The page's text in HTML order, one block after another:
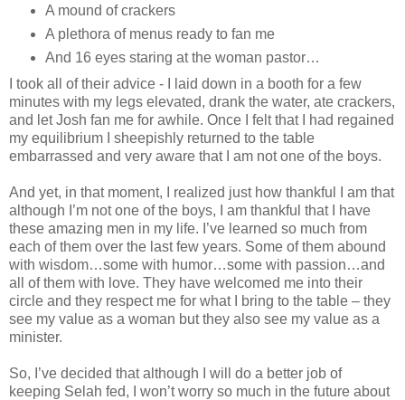
A mound of crackers
A plethora of menus ready to fan me
And 16 eyes staring at the woman pastor…
I took all of their advice - I laid down in a booth for a few
minutes with my legs elevated, drank the water, ate crackers,
and let Josh fan me for awhile. Once I felt that I had regained
my equilibrium I sheepishly returned to the table
embarrassed and very aware that I am not one of the boys.
And yet, in that moment, I realized just how thankful I am that
although I’m not one of the boys, I am thankful that I have
these amazing men in my life. I’ve learned so much from
each of them over the last few years. Some of them abound
with wisdom…some with humor…some with passion…and
all of them with love. They have welcomed me into their
circle and they respect me for what I bring to the table – they
see my value as a woman but they also see my value as a
minister.
So, I’ve decided that although I will do a better job of
keeping Selah fed, I won’t worry so much in the future about